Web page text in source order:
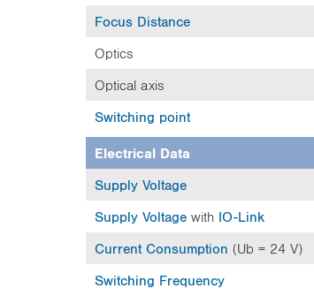
Focus Distance
Optics
Optical axis
Switching point
Electrical Data
Supply Voltage
Supply Voltage with IO-Link
Current Consumption (Ub = 24 V)
Switching Frequency